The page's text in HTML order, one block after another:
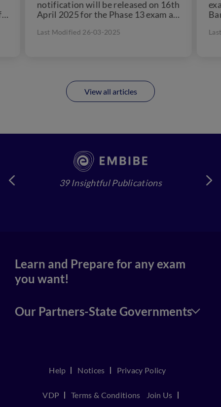
notification will be released on 16th
April 2025 for the Phase 13 exam as
Last Modified 26-03-2025
View all articles
39 Insightful Publications
Learn and Prepare for any exam
you want!
Our Partners-State Governments
Help Notices Privacy Policy
VDP Terms & Conditions Join Us